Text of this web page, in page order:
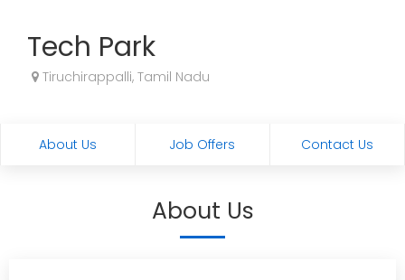
Tech Park
Tiruchirappalli, Tamil Nadu
About Us Job Offers Contact Us
About Us